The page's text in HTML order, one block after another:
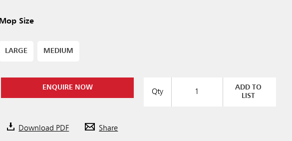
Mop Size
LARGE MEDIUM
ENQUIRE NOW
Qty
ADD TO
LIST
Download PDF Share